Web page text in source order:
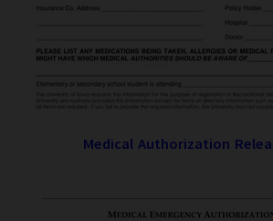
Medical Authorization